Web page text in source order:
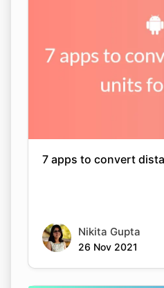
7 apps to convert
Nikita Gupta
26 Nov 2021